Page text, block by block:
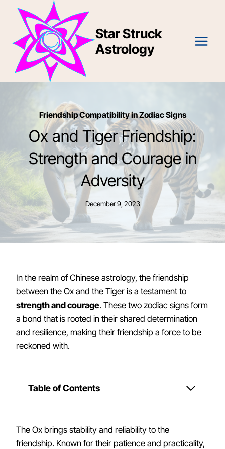
content
Star Struck
Astrology
Friendship Compatibility in Zodiac Signs
Ox and Tiger Friendship:
Strength and Courage in
Adversity
December 9, 2023
In the realm of Chinese astrology, the friendship
between the Ox and the Tiger is a testament to
strength and courage. These two zodiac signs form
a bond that is rooted in their shared determination
and resilience, making their friendship a force to be
reckoned with.
Table of Contents
The Ox brings stability and reliability to the
friendship. Known for their patience and practicality,